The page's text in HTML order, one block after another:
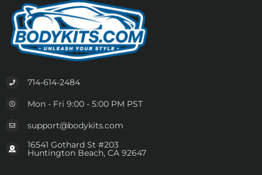
714-614-2484
Mon - Fri 9:00 - 5:00 PM PST
support@bodykits.com
16541 Gothard St #203
Huntington Beach, CA 92647